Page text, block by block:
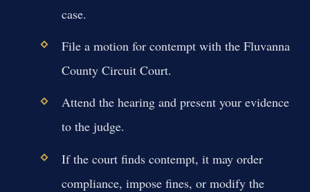
case.
File a motion for contempt with the Fluvanna
County Circuit Court.
Attend the hearing and present your evidence
to the judge.
If the court finds contempt, it may order
compliance, impose fines, or modify the